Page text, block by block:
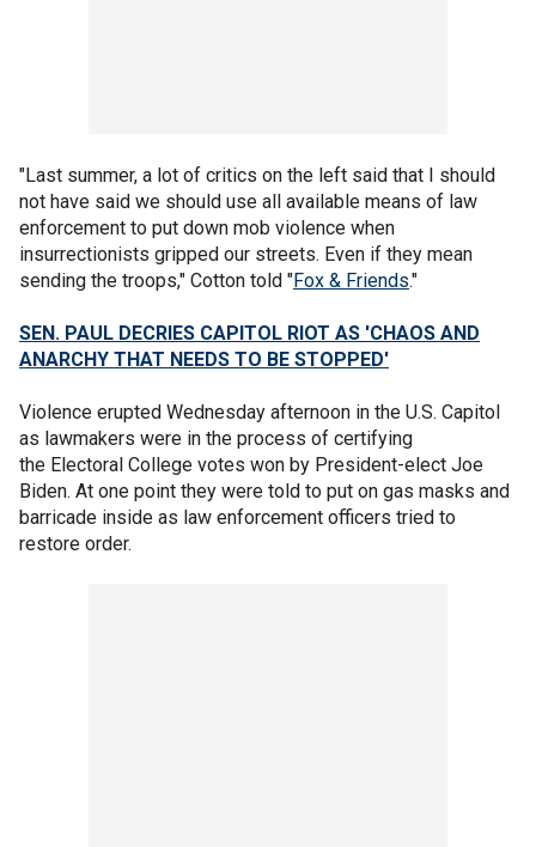
"Last summer, a lot of critics on the left said that I should
not have said we should use all available means of law
enforcement to put down mob violence when
insurrectionists gripped our streets. Even if they mean
sending the troops," Cotton told "Fox & Friends."
SEN. PAUL DECRIES CAPITOL RIOT AS 'CHAOS AND
ANARCHY THAT NEEDS TO BE STOPPED'
Violence erupted Wednesday afternoon in the U.S. Capitol
as lawmakers were in the process of certifying
the Electoral College votes won by President-elect Joe
Biden. At one point they were told to put on gas masks and
barricade inside as law enforcement officers tried to
restore order.